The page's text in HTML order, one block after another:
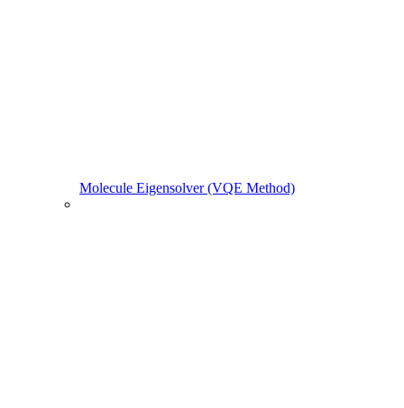
Molecule Eigensolver (VQE Method)